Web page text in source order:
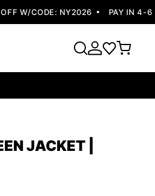
W/CODE: NY2026 PAY IN 4-6
JACKET |